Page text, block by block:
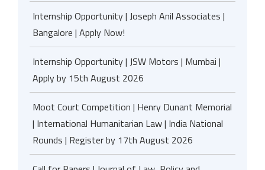
Internship Opportunity | Joseph Anil Associates |
Bangalore | Apply Now!
Internship Opportunity | JSW Motors | Mumbai |
Apply by 15th August 2026
Moot Court Competition | Henry Dunant Memorial
| International Humanitarian Law | India National
Rounds | Register by 17th August 2026